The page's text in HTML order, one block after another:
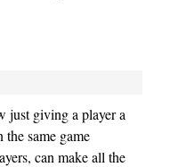
just giving a player a
same game
can make all the